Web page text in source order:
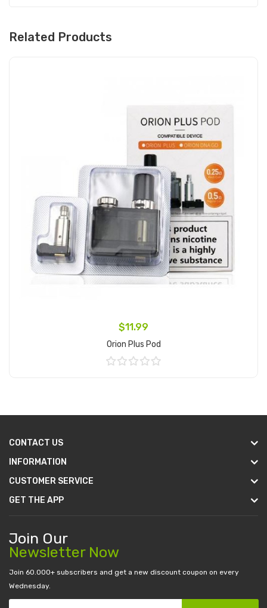
Related Products
$11.99
Orion Plus Pod
CONTACT US
INFORMATION
CUSTOMER SERVICE
GET THE APP
Join Our
Newsletter Now
Join 60.000+ subscribers and get a new discount coupon on every
Wednesday.